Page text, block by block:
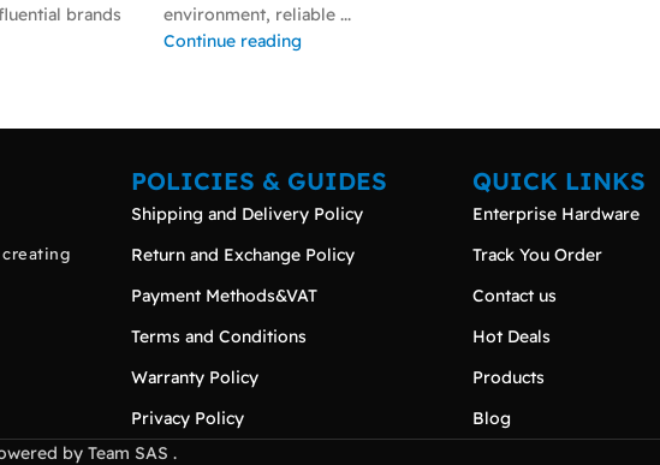
brands
environment, reliable ...
Continue reading
POLICIES & GUIDES
Shipping and Delivery Policy
Return and Exchange Policy
Payment Methods&VAT
Terms and Conditions
Warranty Policy
Privacy Policy
QUICK LINKS
Enterprise Hardware
Track You Order
Contact us
Hot Deals
Products
Blog
by Team SAS .